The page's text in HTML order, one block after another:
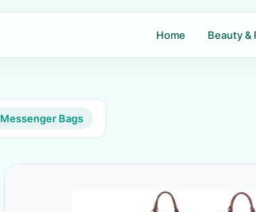
Home Beauty &
Messenger Bags